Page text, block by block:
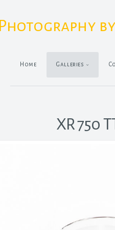
Photography
Home Galleries
XR 750